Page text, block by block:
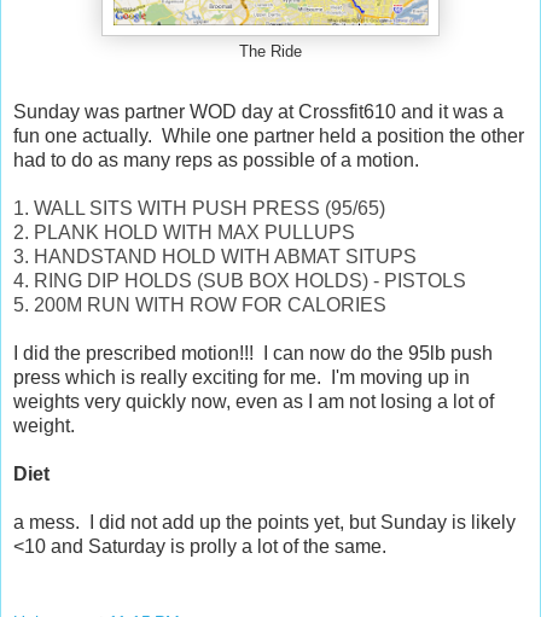
The Ride
Sunday was partner WOD day at Crossfit610 and it was a
fun one actually. While one partner held a position the other
had to do as many reps as possible of a motion.
1. WALL SITS WITH PUSH PRESS (95/65)
2. PLANK HOLD WITH MAX PULLUPS
3. HANDSTAND HOLD WITH ABMAT SITUPS
4. RING DIP HOLDS (SUB BOX HOLDS) - PISTOLS
5. 200M RUN WITH ROW FOR CALORIES
I did the prescribed motion!!! I can now do the 95lb push
press which is really exciting for me. I'm moving up in
weights very quickly now, even as I am not losing a lot of
weight.
Diet
a mess. I did not add up the points yet, but Sunday is likely
<10 and Saturday is prolly a lot of the same.